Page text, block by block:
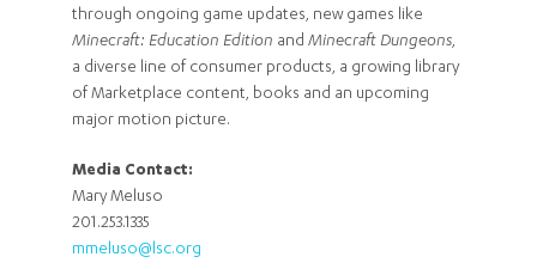
through ongoing game updates, new games like
Minecraft: Education Edition and Minecraft Dungeons,
a diverse line of consumer products, a growing library
of Marketplace content, books and an upcoming
major motion picture.
Media Contact:
Mary Meluso
201.253.1335
mmeluso@lsc.org